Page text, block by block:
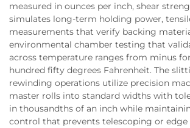
measured in ounces per inch, shear
simulates long-term holding power,
measurements that verify backing
environmental chamber testing that
across temperature ranges from minus
hundred fifty degrees Fahrenheit. The
rewinding operations utilize precision
master rolls into standard widths with
in thousandths of an inch while
control that prevents telescoping or edge